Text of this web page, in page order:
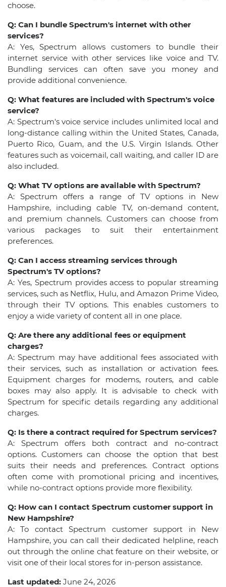
choose.
Q: Can I bundle Spectrum's internet with other
services?
A: Yes, Spectrum allows customers to bundle their
internet service with other services like voice and TV.
Bundling services can often save you money and
provide additional convenience.
Q: What features are included with Spectrum's voice
service?
A: Spectrum's voice service includes unlimited local and
long-distance calling within the United States, Canada,
Puerto Rico, Guam, and the U.S. Virgin Islands. Other
features such as voicemail, call waiting, and caller ID are
also included.
Q: What TV options are available with Spectrum?
A: Spectrum offers a range of TV options in New
Hampshire, including cable TV, on-demand content,
and premium channels. Customers can choose from
various packages to suit their entertainment
preferences.
Q: Can I access streaming services through
Spectrum's TV options?
A: Yes, Spectrum provides access to popular streaming
services, such as Netflix, Hulu, and Amazon Prime Video,
through their TV options. This enables customers to
enjoy a wide variety of content all in one place.
Q: Are there any additional fees or equipment
charges?
A: Spectrum may have additional fees associated with
their services, such as installation or activation fees.
Equipment charges for modems, routers, and cable
boxes may also apply. It is advisable to check with
Spectrum for specific details regarding any additional
charges.
Q: Is there a contract required for Spectrum services?
A: Spectrum offers both contract and no-contract
options. Customers can choose the option that best
suits their needs and preferences. Contract options
often come with promotional pricing and incentives,
while no-contract options provide more flexibility.
Q: How can I contact Spectrum customer support in
New Hampshire?
A: To contact Spectrum customer support in New
Hampshire, you can call their dedicated helpline, reach
out through the online chat feature on their website, or
visit one of their local stores for in-person assistance.
Last updated: June 24, 2026